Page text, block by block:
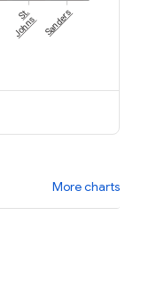
St.
Johns Sanders
More charts